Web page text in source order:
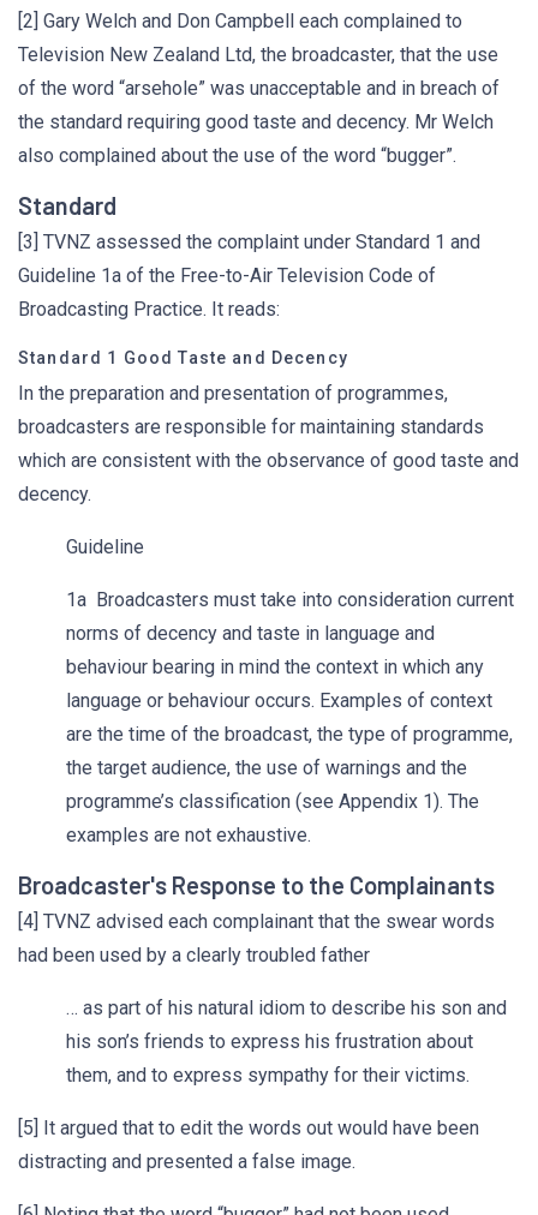
[2] Gary Welch and Don Campbell each complained to
Television New Zealand Ltd, the broadcaster, that the use
of the word “arsehole” was unacceptable and in breach of
the standard requiring good taste and decency. Mr Welch
also complained about the use of the word “bugger”.
Standard
[3] TVNZ assessed the complaint under Standard 1 and
Guideline 1a of the Free-to-Air Television Code of
Broadcasting Practice. It reads:
Standard 1 Good Taste and Decency
In the preparation and presentation of programmes,
broadcasters are responsible for maintaining standards
which are consistent with the observance of good taste and
decency.
Guideline
1a Broadcasters must take into consideration current
norms of decency and taste in language and
behaviour bearing in mind the context in which any
language or behaviour occurs. Examples of context
are the time of the broadcast, the type of programme,
the target audience, the use of warnings and the
programme’s classification (see Appendix 1). The
examples are not exhaustive.
Broadcaster's Response to the Complainants
[4] TVNZ advised each complainant that the swear words
had been used by a clearly troubled father
… as part of his natural idiom to describe his son and
his son’s friends to express his frustration about
them, and to express sympathy for their victims.
[5] It argued that to edit the words out would have been
distracting and presented a false image.